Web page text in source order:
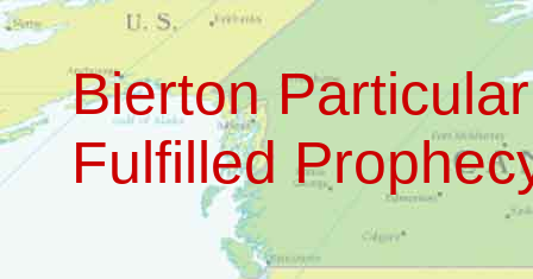
Bierton
Fulfilled